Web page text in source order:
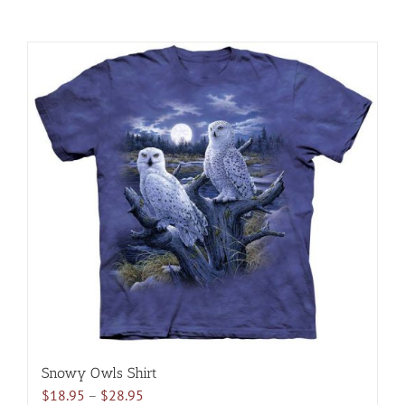
Snowy Owls Shirt
$18.95 – $28.95